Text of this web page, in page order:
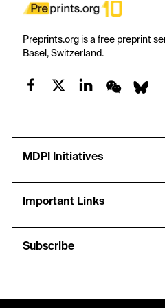
Preprints.org is a free preprint
Basel, Switzerland.
MDPI Initiatives
Important Links
Subscribe